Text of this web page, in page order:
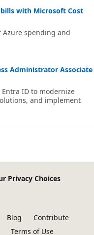
with Microsoft Cost
spending and
Administrator Associate
ID to modernize
and implement
Privacy Choices
Blog
Contribute
Terms of Use